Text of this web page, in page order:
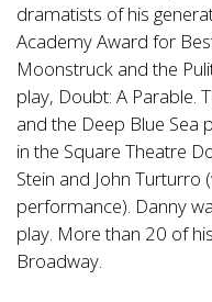
dramatists of his
Academy Award for
Moonstruck and the
play, Doubt: A Parable.
and the Deep Blue Sea
in the Square Theatre
Stein and John
performance). Danny
play. More than 20 of
Broadway.